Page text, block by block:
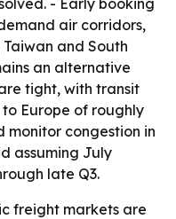
- Early booking
air corridors,
and South
an alternative
tight, with transit
Europe of roughly
monitor congestion in
assuming July
late Q3.
freight markets are